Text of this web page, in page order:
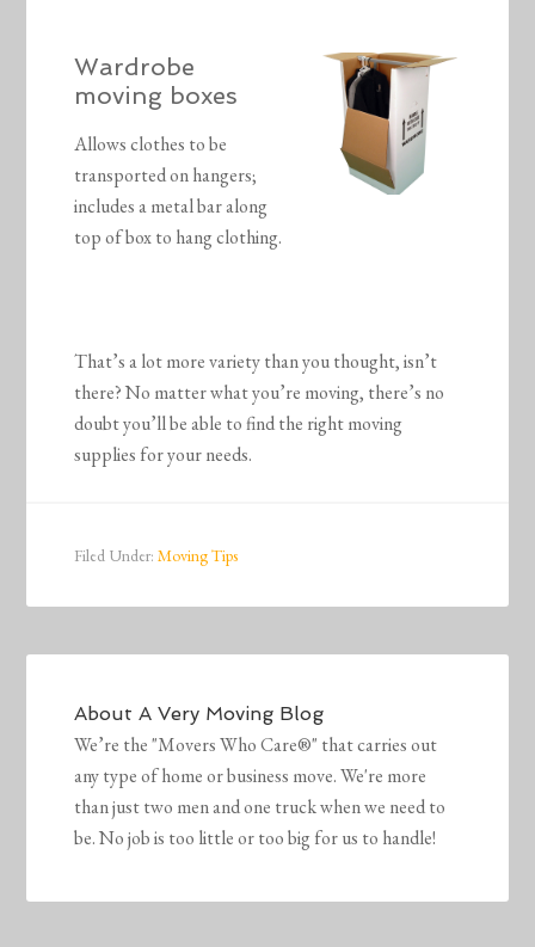
Wardrobe
moving boxes
Allows clothes to be
transported on hangers;
includes a metal bar along
top of box to hang clothing.
That’s a lot more variety than you thought, isn’t
there? No matter what you’re moving, there’s no
doubt you’ll be able to find the right moving
supplies for your needs.
Filed Under:Moving Tips
AboutA Very Moving Blog
We’re the "Movers Who Care®" that carries out
any type of home or business move. We're more
than just two men and one truck when we need to
be. No job is too little or too big for us to handle!